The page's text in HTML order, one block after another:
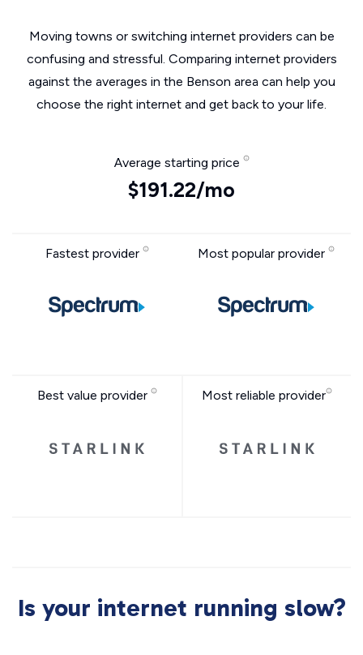
Moving towns or switching internet providers can be
confusing and stressful. Comparing internet providers
against the averages in the Benson area can help you
choose the right internet and get back to your life.
Average starting price
$191.22/mo
Fastest provider Most popular provider
Best value provider Most reliable provider
Is your internet running slow?